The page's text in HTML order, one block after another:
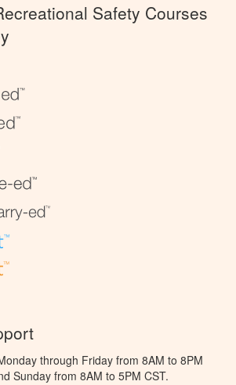
Safety Courses
through Friday from 8AM to 8PM
Sunday from 8AM to 5PM CST.